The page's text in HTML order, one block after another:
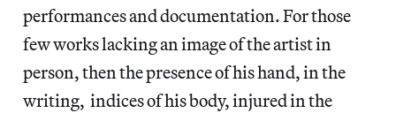
performances and documentation. For those
few works lacking an image of the artist in
person, then the presence of his hand, in the
writing, indices of his body, injured in the